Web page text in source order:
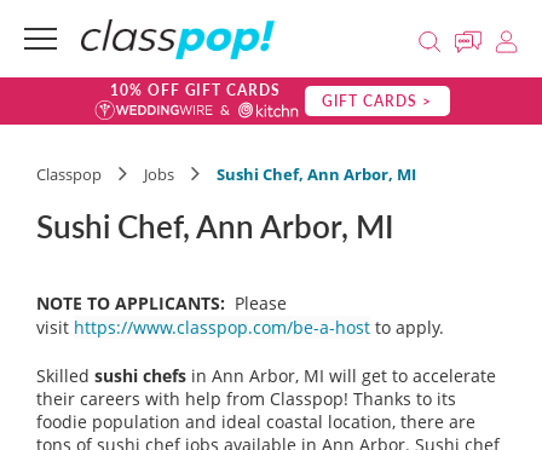
10% OFF GIFT CARDS GIFT CARDS >
Classpop Jobs Sushi Chef, Ann Arbor, MI
Sushi Chef, Ann Arbor, MI
NOTE TO APPLICANTS: Please
visit https://www.classpop.com/be-a-host to apply.
Skilled sushi chefs in Ann Arbor, MI will get to accelerate
their careers with help from Classpop! Thanks to its
foodie population and ideal coastal location, there are
tons of sushi chef jobs available in Ann Arbor. Sushi chef